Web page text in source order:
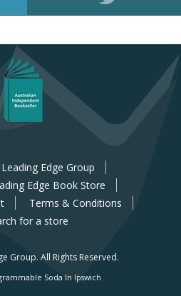
Leading Edge Group
Edge Book Store
Terms & Conditions
for a store
Group. All Rights Reserved.
Soda In Ipswich